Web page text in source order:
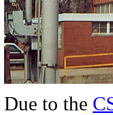
Due to the